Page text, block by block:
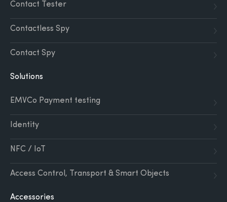
Contact Tester
Contactless Spy
Contact Spy
Solutions
EMVCo Payment testing
Identity
NFC / IoT
Access Control, Transport & Smart Objects
Accessories